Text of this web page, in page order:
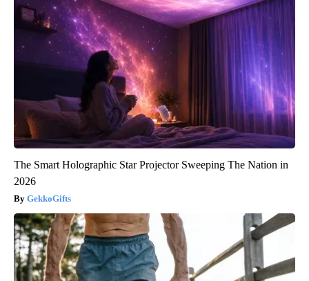
The Smart Holographic Star Projector Sweeping The Nation in
2026
GekkoGifts